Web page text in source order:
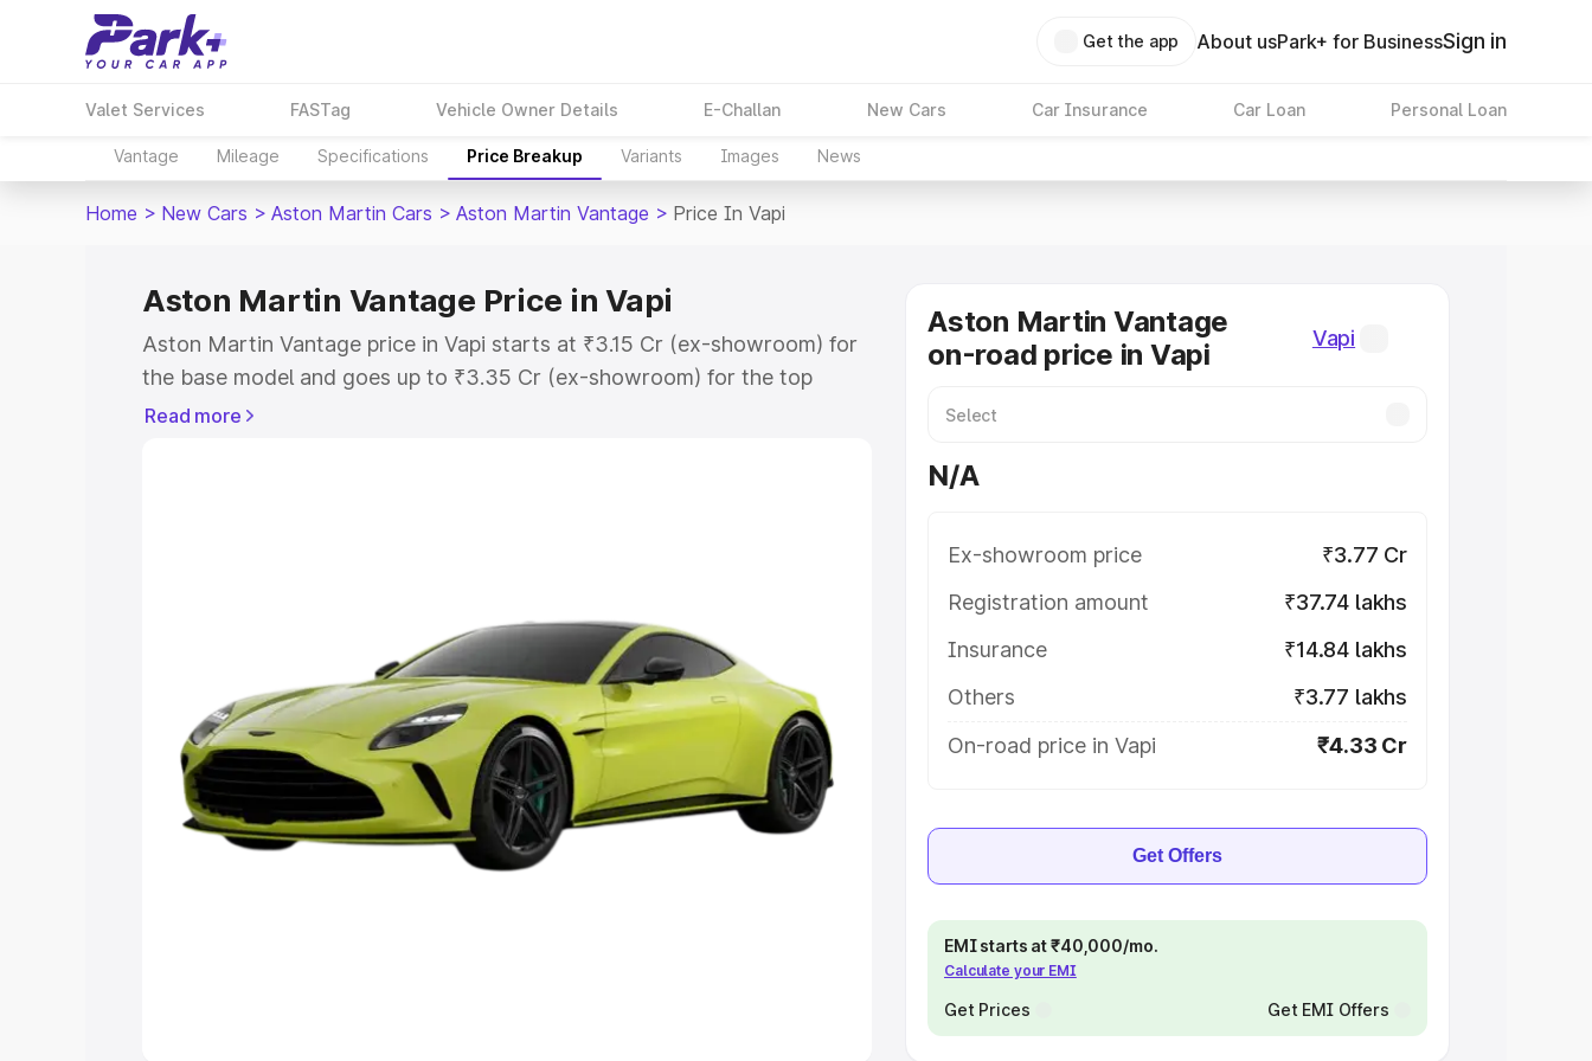
Get the app About usPark+ for BusinessSign in
Valet Services FASTag Vehicle Owner Details E-Challan New Cars Car Insurance Car Loan Personal Loan
Vantage Mileage Specifications Price Breakup Variants Images News
Home > New Cars > Aston Martin Cars > Aston Martin Vantage > Price In Vapi
Aston Martin Vantage Price in Vapi
Aston Martin Vantage price in Vapi starts at ₹3.15 Cr (ex-showroom) for
the base model and goes up to ₹3.35 Cr (ex-showroom) for the top
model. This is Aston Martin Vantage on-road price in Vapi which includes
Cars Under 5 Lakhs|Cars Under 6 Lakhs
Cars Under 8 Lakhs Cars Under 10 Lakhs|
Explore Cars by Seating Capacity
Best 5 Seater Cars Best 6 Seater Cars| Best 7 Seater Cars|Best 8
Seater Cars|Best 9 Seater Cars
Read more
Aston Martin Vantage
on-road price in Vapi
Vapi
N/A
Ex-showroom price
₹3.77 Cr
Registration amount
₹37.74 lakhs
Insurance
₹14.84 lakhs
Others
₹3.77 lakhs
On-road price in Vapi
₹4.33 Cr
Get Offers
EMI starts at ₹40,000/mo.
Calculate your EMI
Get Prices Get EMI Offers